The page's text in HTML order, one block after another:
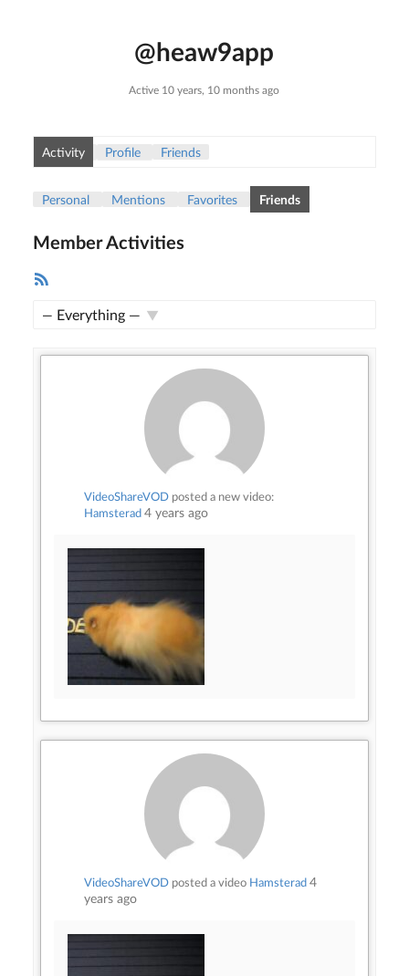
@heaw9app
Active 10 years, 10 months ago
Activity Profile Friends
Personal Mentions Favorites Friends
Member Activities
VideoShareVOD posted a new video:
Hamsterad 4 years ago
VideoShareVOD posted a video Hamsterad 4
years ago